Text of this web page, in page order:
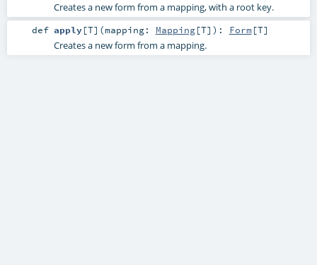
Creates a new form from a mapping, with a root key.
def apply[T] (mapping: Mapping[T] ) : Form[T]
Creates a new form from a mapping.